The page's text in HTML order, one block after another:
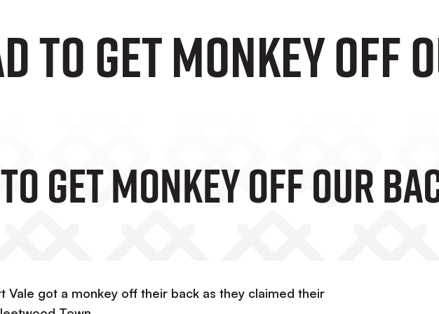
To Get Monkey Off
Get Monkey Off Our
Vale got a monkey off their back as they claimed their